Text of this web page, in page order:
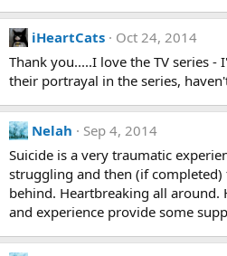
iHeartCats
Oct 24, 2014
Thank you.....I love the TV series
their portrayal in the series,
Nelah
Sep 4, 2014
Suicide is a very traumatic
struggling and then (if
behind. Heartbreaking all
and experience provide some